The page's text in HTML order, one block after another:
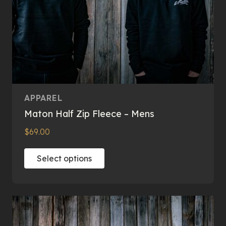
page
APPAREL
Maton Half Zip Fleece – Mens
$69.00
Select options
variants.
The